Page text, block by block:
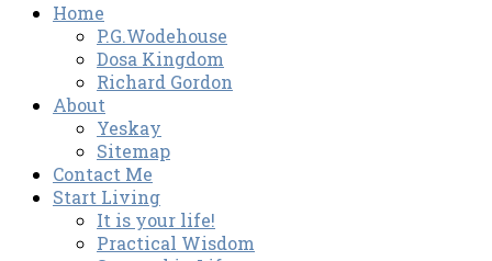
Home
P.G.Wodehouse
Dosa Kingdom
Richard Gordon
About
Yeskay
Sitemap
Contact Me
Start Living
It is your life!
Practical Wisdom